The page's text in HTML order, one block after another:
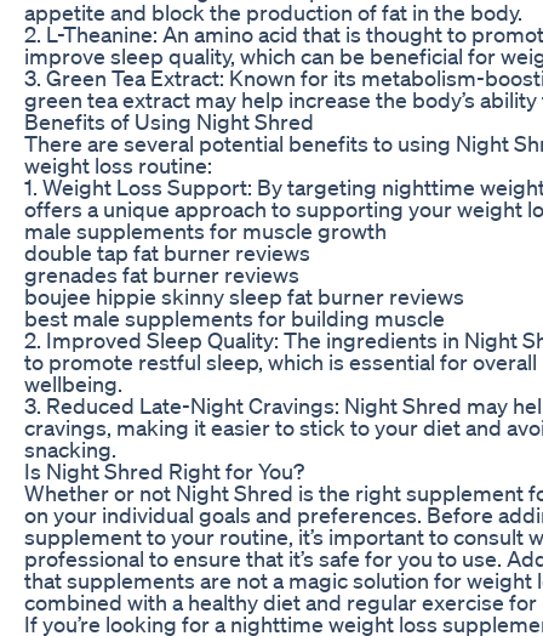
appetite and block the production of fat in the body.
2. L-Theanine: An amino acid that is thought to
improve sleep quality, which can be beneficial for
3. Green Tea Extract: Known for its metabolism-
green tea extract may help increase the body’s
Benefits of Using Night Shred
There are several potential benefits to using Night
weight loss routine:
1. Weight Loss Support: By targeting nighttime
offers a unique approach to supporting your weight
male supplements for muscle growth
double tap fat burner reviews
grenades fat burner reviews
boujee hippie skinny sleep fat burner reviews
best male supplements for building muscle
2. Improved Sleep Quality: The ingredients in Night
to promote restful sleep, which is essential for overall
wellbeing.
3. Reduced Late-Night Cravings: Night Shred may
cravings, making it easier to stick to your diet and
snacking.
Is Night Shred Right for You?
Whether or not Night Shred is the right supplement
on your individual goals and preferences. Before
supplement to your routine, it’s important to consult
professional to ensure that it’s safe for you to use.
that supplements are not a magic solution for weight
combined with a healthy diet and regular exercise
If you’re looking for a nighttime weight loss